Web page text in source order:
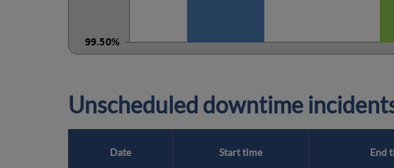
Unscheduled downtime
Date
Start time
End